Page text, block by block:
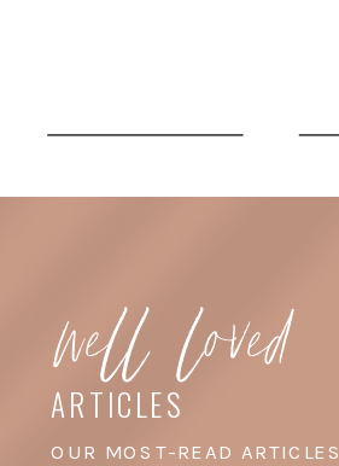
well loved
ARTICLES
OUR MOST-READ ARTICLES